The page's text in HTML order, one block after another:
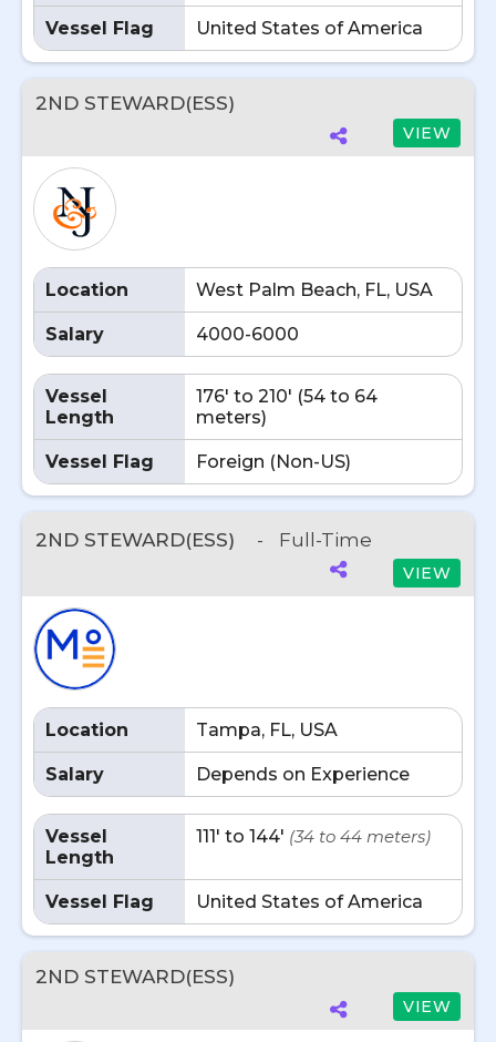
Vessel Flag United States of America
2ND STEWARD(ESS)
VIEW
Location West Palm Beach, FL, USA
Salary 4000-6000
Vessel
Length
176' to 210' (54 to 64
meters)
Vessel Flag Foreign (Non-US)
2ND STEWARD(ESS) - Full-Time
VIEW
Location Tampa, FL, USA
Salary Depends on Experience
Vessel
Length
111' to 144' (34 to 44 meters)
Vessel Flag United States of America
2ND STEWARD(ESS)
VIEW